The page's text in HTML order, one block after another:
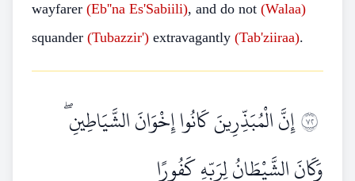
wayfarer (Eb''na Es'Sabiili), and do not (Walaa)
squander (Tubazzir') extravagantly (Tab'ziiraa).
٢٧إِنَّ الْمُبَذِّرِينَ كَانُوا إِخْوَانَ الشَّيَاطِينِ ۖ
وَكَانَ الشَّيْطَانُ لِرَبِّهِ كَفُورًا